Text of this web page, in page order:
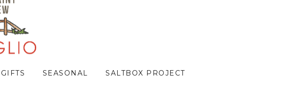
GIFTS SEASONAL SALTBOX PROJECT